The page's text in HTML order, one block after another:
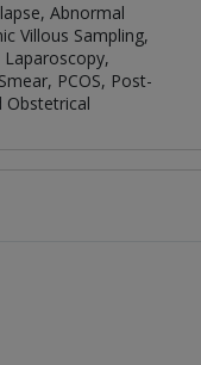
Abnormal
Villous Sampling,
PCOS, Post-
Obstetrical